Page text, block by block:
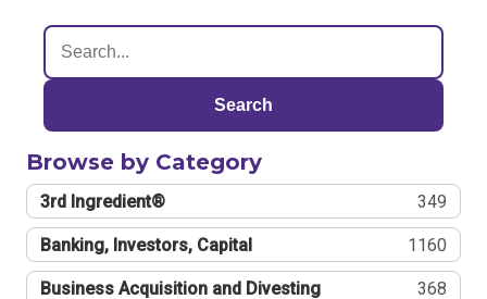
Search
Browse by Category
3rd Ingredient® 349
Banking, Investors, Capital 1160
Business Acquisition and Divesting 368